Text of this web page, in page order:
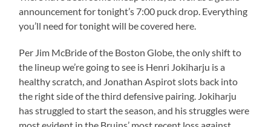
announcement for tonight’s 7:00 puck drop. Everything
you’ll need for tonight will be covered here.
Per Jim McBride of the Boston Globe, the only shift to
the lineup we’re going to see is Henri Jokiharju is a
healthy scratch, and Jonathan Aspirot slots back into
the right side of the third defensive pairing. Jokiharju
has struggled to start the season, and his struggles were
most evident in the Bruins’ most recent loss against